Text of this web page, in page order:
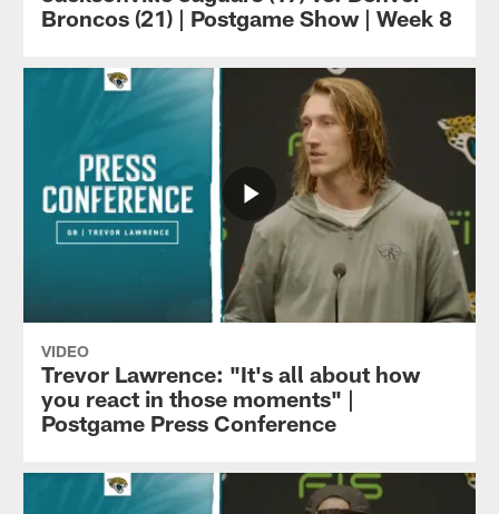
Broncos (21) | Postgame Show | Week 8
VIDEO
Trevor Lawrence: "It's all about how
you react in those moments" |
Postgame Press Conference